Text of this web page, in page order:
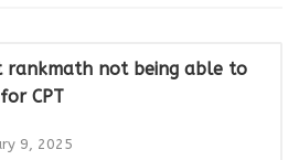
not being able to
CPT
9, 2025